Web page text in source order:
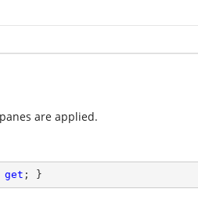
are applied.
get ; }